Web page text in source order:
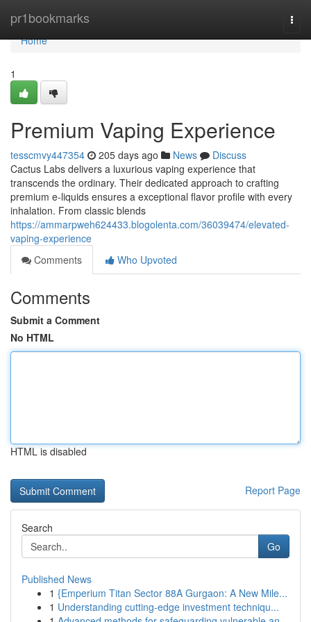
pr1bookmarks
Home
Home
1
Premium Vaping Experience
tesscmvy447354 205 days ago News
Discuss
Cactus Labs delivers a luxurious vaping experience that
transcends the ordinary. Their dedicated approach to crafting
premium e-liquids ensures a exceptional flavor profile with every
inhalation. From classic blends
https://ammarpweh624433.blogolenta.com/36039474/elevated-
vaping-experience
Comments
Who Upvoted
Comments
Submit a Comment
No HTML
HTML is disabled
Report Page
Search
Go
Published News
1 {Emperium Titan Sector 88A Gurgaon: A New Mile...
1 Understanding cutting-edge investment techniqu...